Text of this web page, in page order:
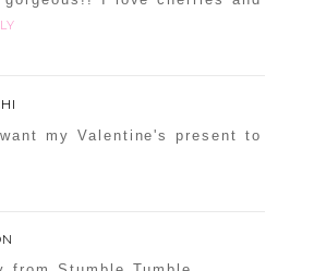
my Valentine's present to